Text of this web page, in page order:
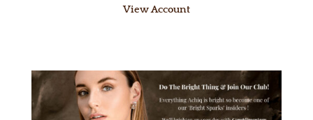
View Account